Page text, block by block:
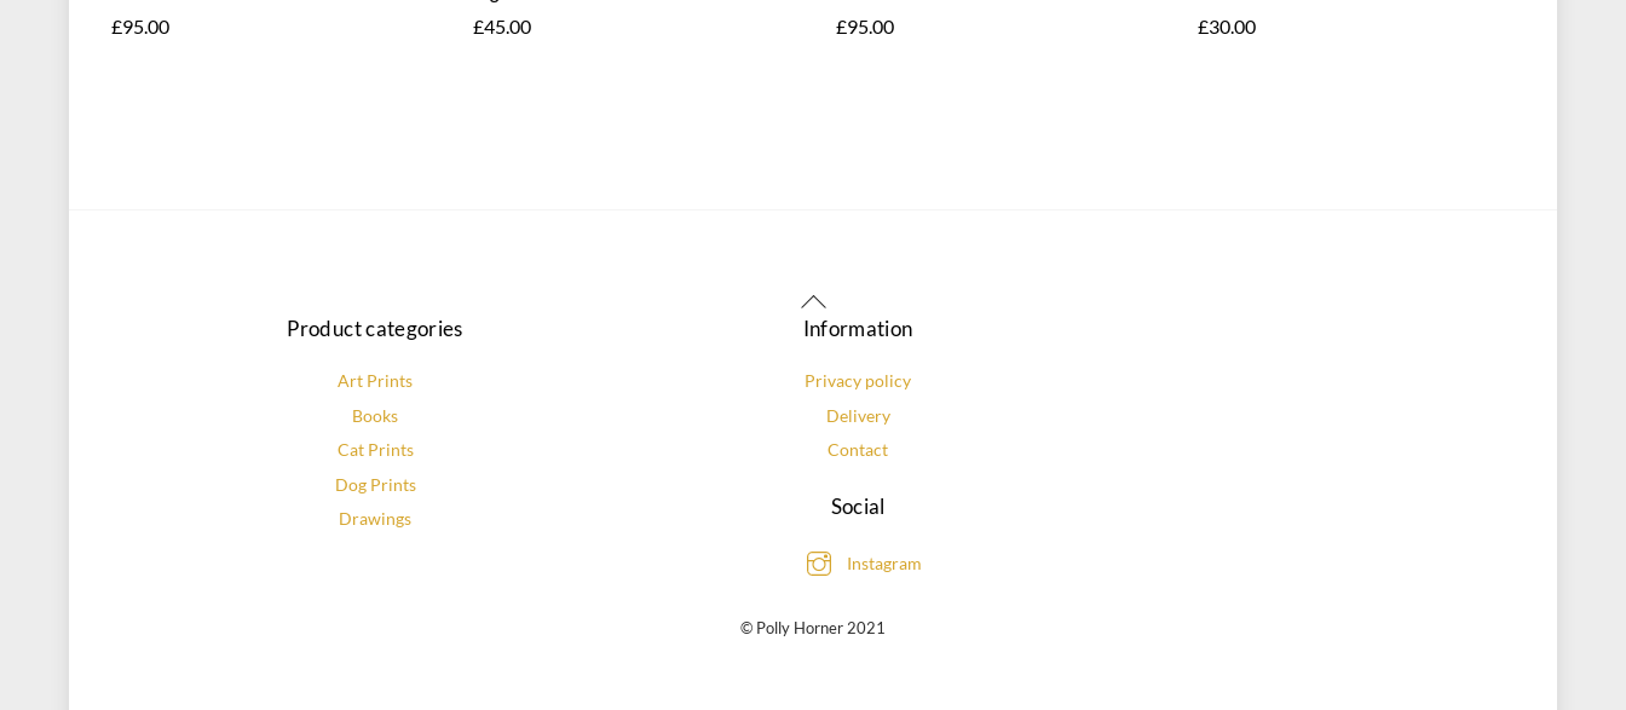
£95.00
£45.00
£95.00
£30.00
Back
To
Product categories
Art Prints
Books
Cat Prints
Dog Prints
Drawings
Information
Privacy policy
Delivery
Contact
Social
Instagram
© Polly Horner 2021